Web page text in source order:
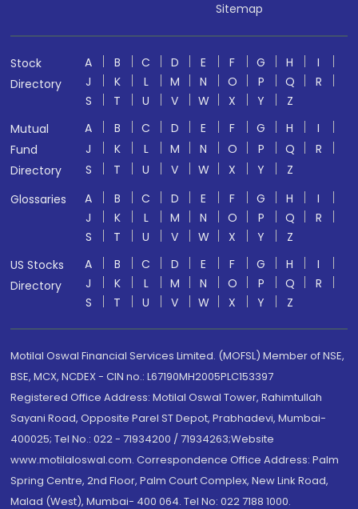
Sitemap
Stock
Directory
A B C D E F G H
I
J
K L M N O P Q
R
S
T U V W X Y
Z
Mutual
Fund
Directory
A B C D E F G H
I
J
K L M N O P Q
R
S
T U V W X Y
Z
Glossaries
A B C D E F G H
I
J
K L M N O P Q
R
S
T U V W X Y
Z
US Stocks
Directory
A B C D E F G H
I
J
K L M N O P Q
R
S
T U V W X Y Z
Motilal Oswal Financial Services Limited. (MOFSL) Member of NSE,
BSE, MCX, NCDEX - CIN no.: L67190MH2005PLC153397
Registered Office Address: Motilal Oswal Tower, Rahimtullah
Sayani Road, Opposite Parel ST Depot, Prabhadevi, Mumbai-
400025; Tel No.: 022 - 71934200 / 71934263;Website
www.motilaloswal.com. Correspondence Office Address: Palm
Spring Centre, 2nd Floor, Palm Court Complex, New Link Road,
Malad (West), Mumbai- 400 064. Tel No: 022 7188 1000.